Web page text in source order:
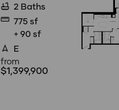
bathtub 2 Baths
straighten 775 sf
+ 90 sf
navigation
E
from
$1,399,900